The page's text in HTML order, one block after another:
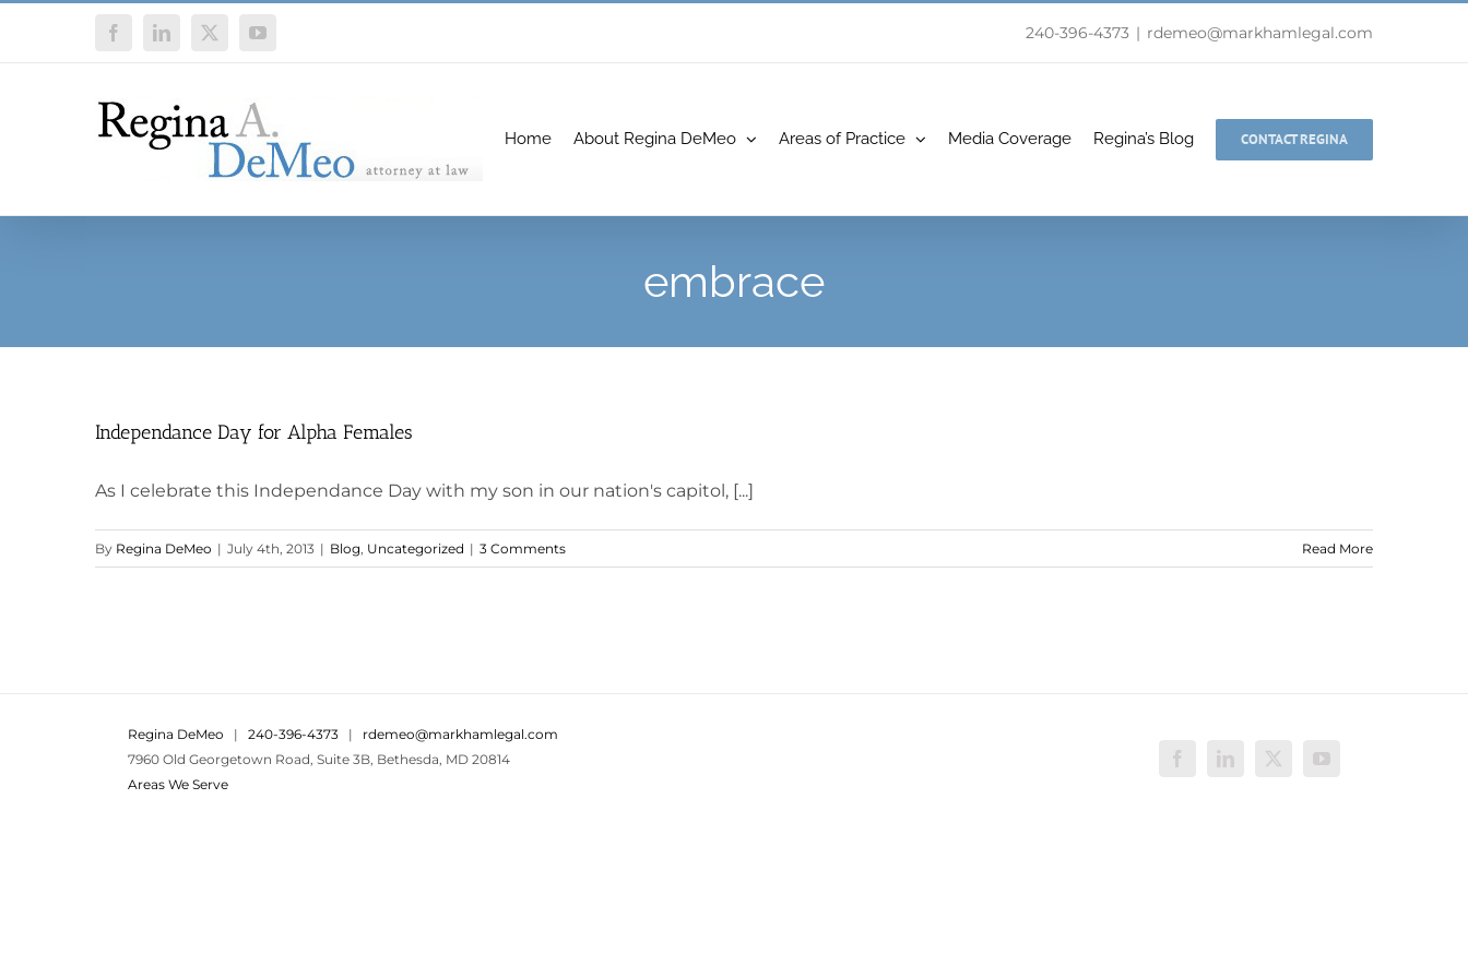
FacebookLinkedIn
X YouTube 240-396-4373 | rdemeo@markhamlegal.com
Home About Regina DeMeo Areas of Practice Media Coverage Regina’s Blog CONTACT REGINA
embrace
Independance Day for Alpha Females
As I celebrate this Independance Day with my son in our nation's capitol, [...]
By Regina DeMeo | July 4th, 2013 | Blog, Uncategorized | 3 Comments Read More
Regina DeMeo | 240-396-4373 | rdemeo@markhamlegal.com
7960 Old Georgetown Road, Suite 3B, Bethesda, MD 20814
Areas We Serve
FacebookLinkedIn
X YouTube